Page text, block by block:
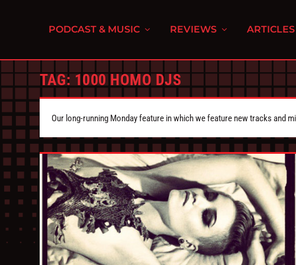
PODCAST & MUSIC REVIEWS ARTICLES
TAG: 1000 HOMO DJS
Our long-running Monday feature in which we feature new tracks and